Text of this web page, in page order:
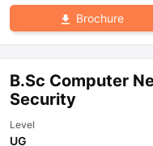
Brochure
B.Sc Computer
Security
Level
UG